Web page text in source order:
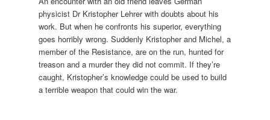
physicist Dr Kristopher Lehrer with doubts about his
work. But when he confronts his superior, everything
goes horribly wrong. Suddenly Kristopher and Michel, a
member of the Resistance, are on the run, hunted for
treason and a murder they did not commit. If they’re
caught, Kristopher’s knowledge could be used to build
a terrible weapon that could win the war.